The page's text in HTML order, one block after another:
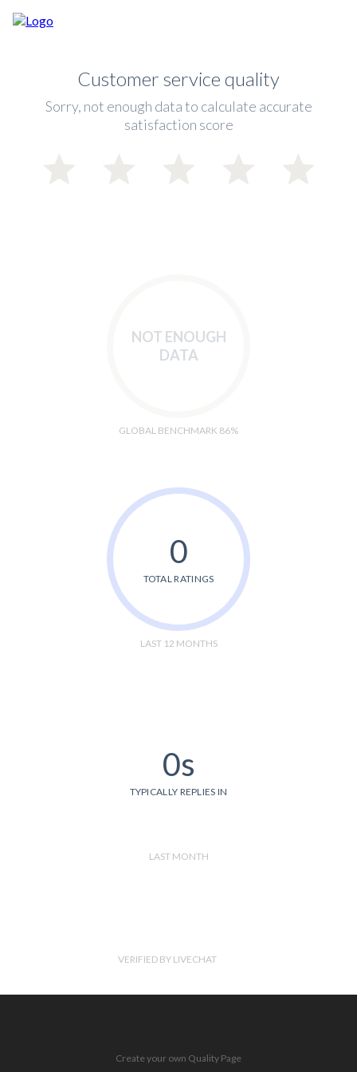
Customer service quality
Sorry, not enough data to calculate accurate
satisfaction score
NOT ENOUGH
DATA
GLOBAL BENCHMARK 86%
0
TOTAL RATINGS
LAST 12 MONTHS
0s
TYPICALLY REPLIES IN
LAST MONTH
VERIFIED BY LIVECHAT
Create your own Quality Page